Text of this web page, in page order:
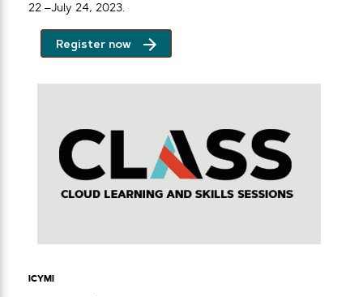
22 –July 24, 2023.
Register now
ICYMI